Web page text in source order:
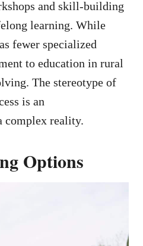
and skill-building
learning. While
fewer specialized
to education in rural
The stereotype of
is an
complex reality.
Options